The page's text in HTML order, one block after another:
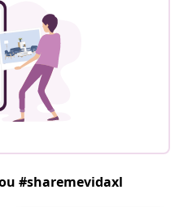
#sharemevidaxl